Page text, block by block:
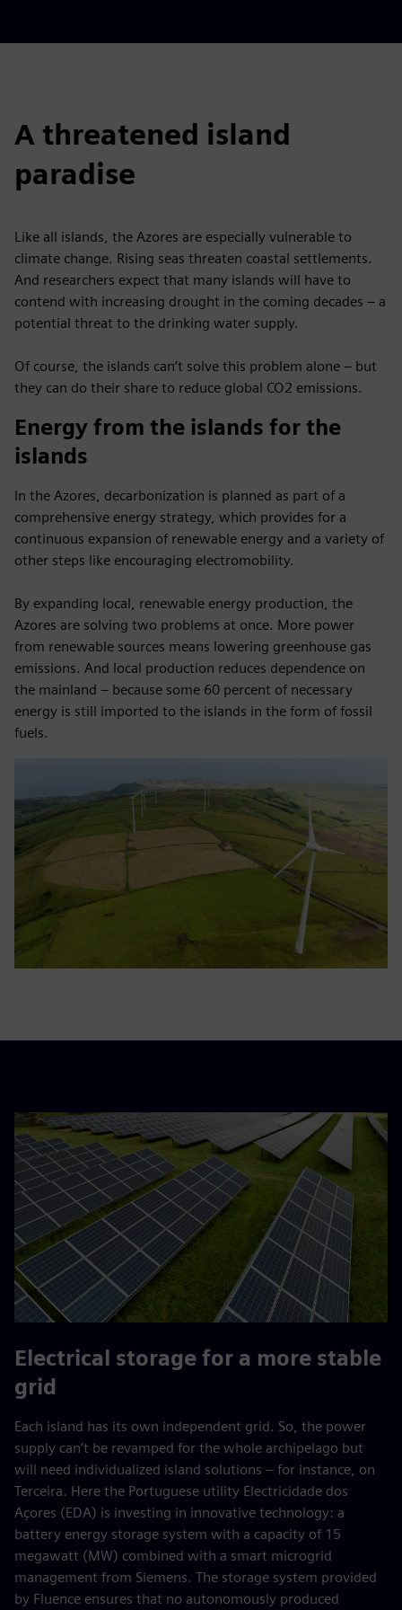
A threatened island
paradise
Like all islands, the Azores are especially vulnerable to
climate change. Rising seas threaten coastal settlements.
And researchers expect that many islands will have to
contend with increasing drought in the coming decades – a
potential threat to the drinking water supply.
Of course, the islands can’t solve this problem alone – but
they can do their share to reduce global CO2 emissions.
Energy from the islands for the
islands
In the Azores, decarbonization is planned as part of a
comprehensive energy strategy, which provides for a
continuous expansion of renewable energy and a variety of
other steps like encouraging electromobility.
By expanding local, renewable energy production, the
Azores are solving two problems at once. More power
from renewable sources means lowering greenhouse gas
emissions. And local production reduces dependence on
the mainland – because some 60 percent of necessary
energy is still imported to the islands in the form of fossil
fuels.
Electrical storage for a more stable
grid
Each island has its own independent grid. So, the power
supply can’t be revamped for the whole archipelago but
will need individualized island solutions – for instance, on
Terceira. Here the Portuguese utility Electricidade dos
Açores (EDA) is investing in innovative technology: a
battery energy storage system with a capacity of 15
megawatt (MW) combined with a smart microgrid
management from Siemens. The storage system provided
by Fluence ensures that no autonomously produced